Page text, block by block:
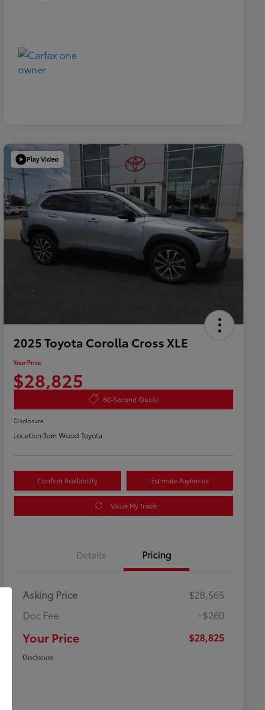
Play Video
2025 Toyota Corolla Cross XLE
Your Price
$28,825
60-Second Quote
Disclosure
Location:Tom Wood Toyota
Confirm Availability Estimate Payments
Value My Trade
Details Pricing
Asking Price
$28,565
Doc Fee
+$260
Your Price $28,825
Disclosure